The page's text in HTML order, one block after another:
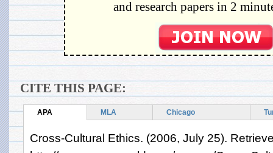
and research papers in 2
CITE THIS PAGE:
APA MLA Chicago
Cross-Cultural Ethics. (2006, July 25).